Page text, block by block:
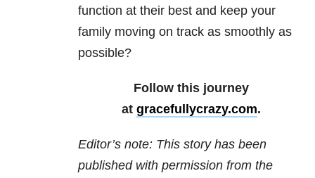
function at their best and keep your
family moving on track as smoothly as
possible?
Follow this journey
at gracefullycrazy.com.
Editor’s note: This story has been
published with permission from the